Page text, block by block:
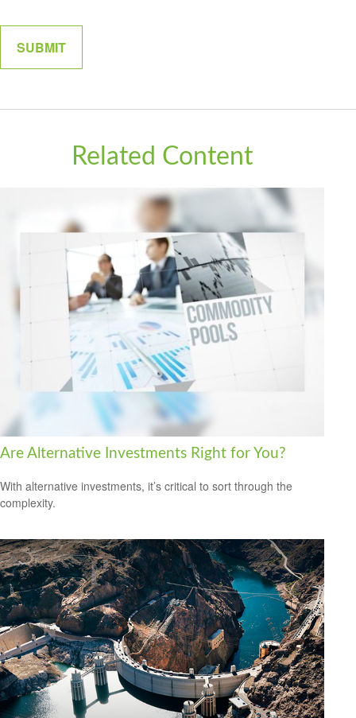
Related Content
Are Alternative Investments Right for You?
With alternative investments, it’s critical to sort through the
complexity.